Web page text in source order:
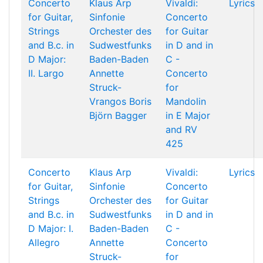
Concerto
for Guitar,
Strings
and B.c. in
D Major:
II. Largo
Klaus Arp
Sinfonie
Orchester des
Sudwestfunks
Baden-Baden
Annette
Struck-
Vrangos Boris
Björn Bagger
Vivaldi:
Concerto
for Guitar
in D and in
C -
Concerto
for
Mandolin
in E Major
and RV
425
Lyrics
Concerto
for Guitar,
Strings
and B.c. in
D Major: I.
Allegro
Klaus Arp
Sinfonie
Orchester des
Sudwestfunks
Baden-Baden
Annette
Struck-
Vivaldi:
Concerto
for Guitar
in D and in
C -
Concerto
for
Lyrics